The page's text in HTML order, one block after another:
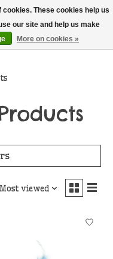
AND LOCAL DELIVERY
Wish List
Cart
Most viewed
These cookies help us
our site and help us make
More on cookies »